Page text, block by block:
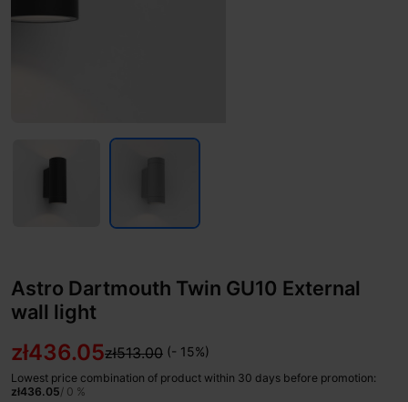
Astro Dartmouth Twin GU10 External
wall light
zł436.05zł513.00 (- 15%)
Lowest price combination of product within 30 days before promotion:
zł436.05/ 0 %